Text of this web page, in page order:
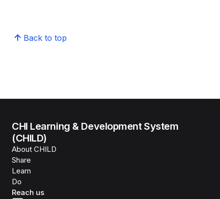
Back to top
CHI Learning & Development System
(CHILD)
About CHILD
Share
Learn
Do
Reach us